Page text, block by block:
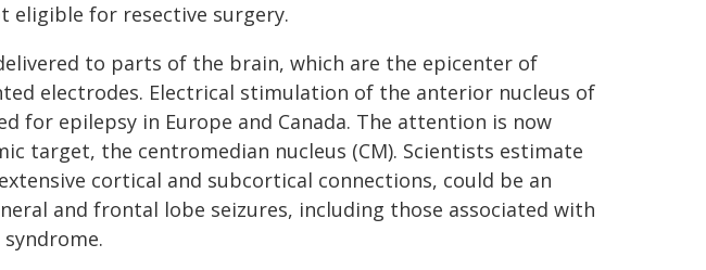
for resective surgery.
to parts of the brain, which are the epicenter of
electrodes. Electrical stimulation of the anterior nucleus of
for epilepsy in Europe and Canada. The attention is now
target, the centromedian nucleus (CM). Scientists estimate
cortical and subcortical connections, could be an
and frontal lobe seizures, including those associated with